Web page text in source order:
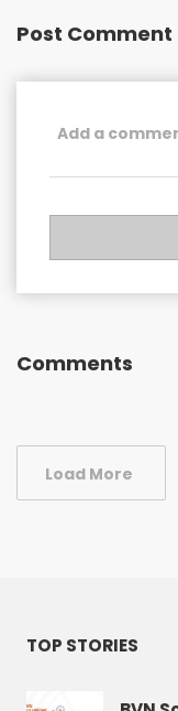
Post Comment
Comments
Load More
TOP STORIES